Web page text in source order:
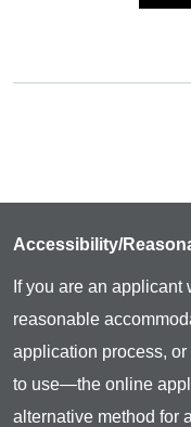
Accessibility/
If you are an
reasonable
application process,
to use—the online
alternative method for